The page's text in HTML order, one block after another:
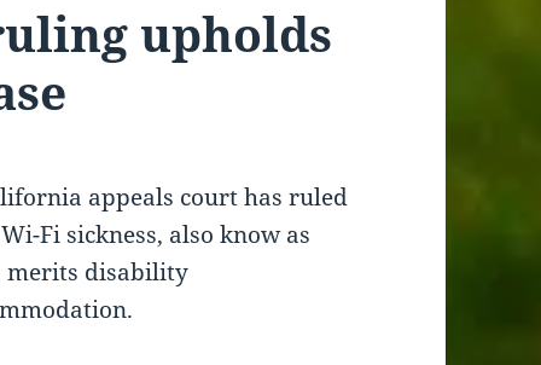
upholds
appeals court has ruled
Fi sickness, also know as
merits disability